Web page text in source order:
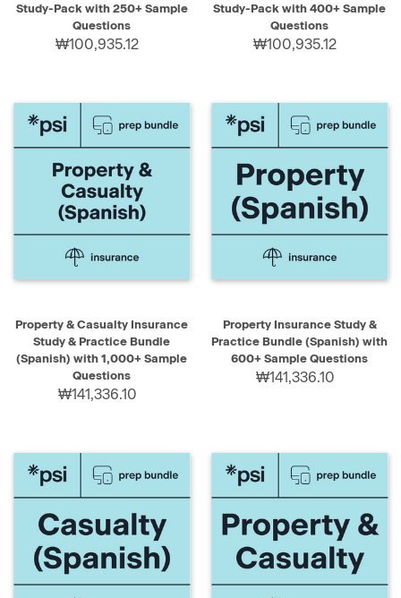
Study-Pack with 250+ Sample
Questions
₩100,935.12
Study-Pack with 400+ Sample
Questions
₩100,935.12
Property & Casualty Insurance
Study & Practice Bundle
(Spanish) with 1,000+ Sample
Questions
₩141,336.10
Property Insurance Study &
Practice Bundle (Spanish) with
600+ Sample Questions
₩141,336.10